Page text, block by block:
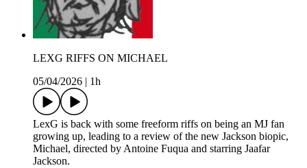
LEXG RIFFS ON MICHAEL
05/04/2026
1h
LexG is back with some freeform riffs on being an MJ fan
growing up, leading to a review of the new Jackson biopic,
Michael, directed by Antoine Fuqua and starring Jaafar
Jackson.